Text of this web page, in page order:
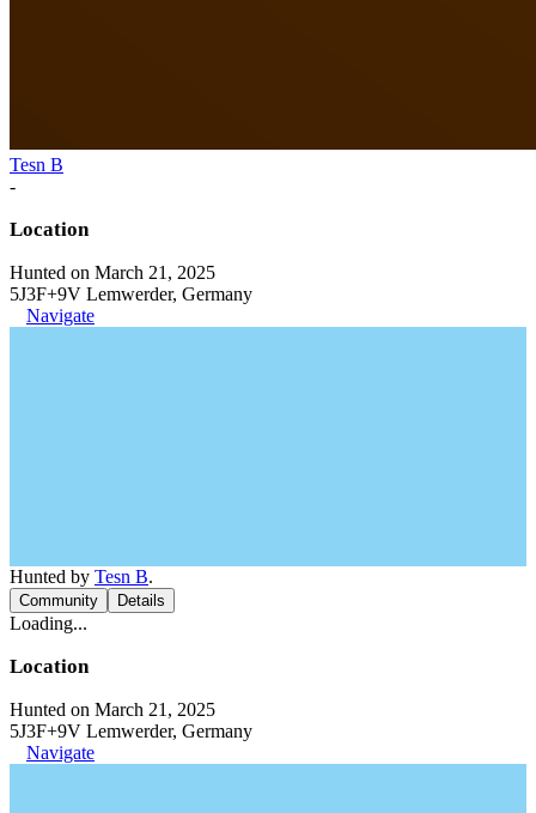
Tesn B
-
Location
Hunted on March 21, 2025
5J3F+9V Lemwerder, Germany
Navigate
Hunted by Tesn B.
Community Details
Loading...
Location
Hunted on March 21, 2025
5J3F+9V Lemwerder, Germany
Navigate